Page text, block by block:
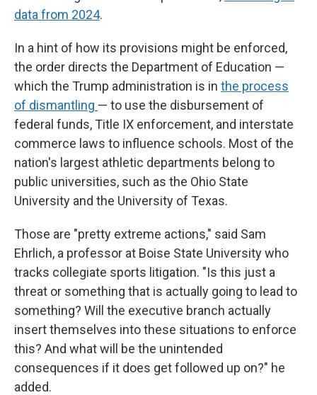
data from 2024.
In a hint of how its provisions might be enforced,
the order directs the Department of Education —
which the Trump administration is in the process
of dismantling — to use the disbursement of
federal funds, Title IX enforcement, and interstate
commerce laws to influence schools. Most of the
nation's largest athletic departments belong to
public universities, such as the Ohio State
University and the University of Texas.
Those are "pretty extreme actions," said Sam
Ehrlich, a professor at Boise State University who
tracks collegiate sports litigation. "Is this just a
threat or something that is actually going to lead to
something? Will the executive branch actually
insert themselves into these situations to enforce
this? And what will be the unintended
consequences if it does get followed up on?" he
added.